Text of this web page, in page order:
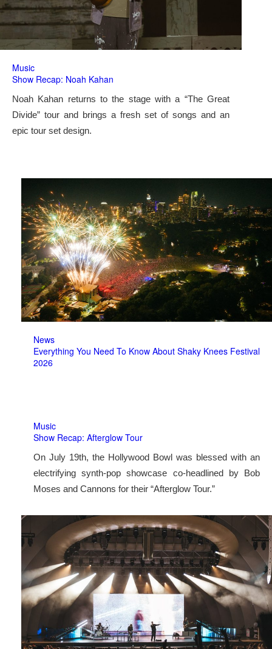
Music
Show Recap: Noah Kahan
Noah Kahan returns to the stage with a “The Great
Divide” tour and brings a fresh set of songs and an
epic tour set design.
News
Everything You Need To Know About Shaky Knees Festival
2026
Music
Show Recap: Afterglow Tour
On July 19th, the Hollywood Bowl was blessed with an
electrifying synth-pop showcase co-headlined by Bob
Moses and Cannons for their “Afterglow Tour.”